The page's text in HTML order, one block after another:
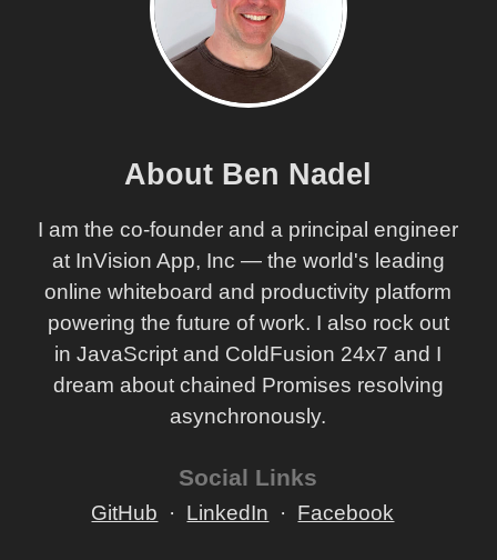
About Ben Nadel
I am the co-founder and a principal engineer
at InVision App, Inc — the world's leading
online whiteboard and productivity platform
powering the future of work. I also rock out
in JavaScript and ColdFusion 24x7 and I
dream about chained Promises resolving
asynchronously.
Social Links
GitHub LinkedIn Facebook